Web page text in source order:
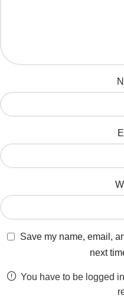
Save my name, email,
next
You have to be logged